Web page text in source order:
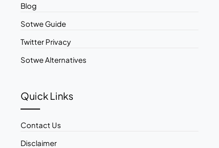
Blog
Sotwe Guide
Twitter Privacy
Sotwe Alternatives
Quick Links
Contact Us
Disclaimer